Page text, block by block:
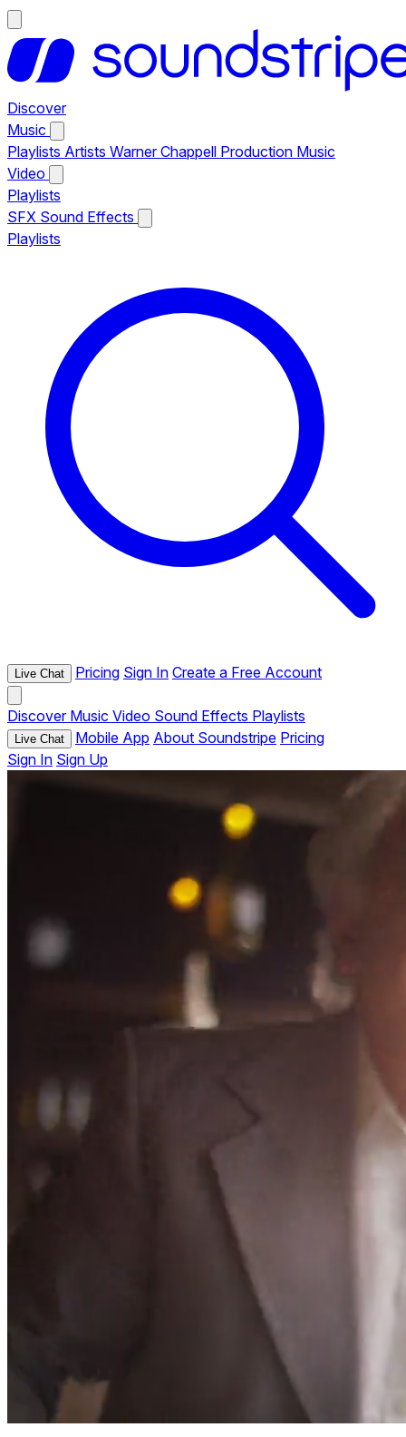
Discover
Music
Playlists Artists Warner Chappell Production Music
Video
Playlists
SFX Sound Effects
Playlists
Live Chat Pricing Sign In Create a Free Account
Discover Music Video Sound Effects Playlists
Live Chat Mobile App About Soundstripe Pricing
Sign In Sign Up